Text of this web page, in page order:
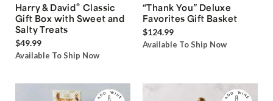
Harry & David® Classic
Gift Box with Sweet and
Salty Treats
$49.99
Available To Ship Now
“Thank You” Deluxe
Favorites Gift Basket
$124.99
Available To Ship Now